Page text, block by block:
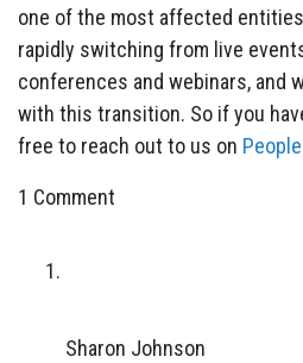
one of the most affected
rapidly switching from live
conferences and webinars, and
with this transition. So if you
free to reach out to us on
1 Comment
Sharon Johnson